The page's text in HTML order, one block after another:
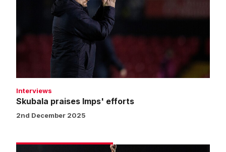
Interviews
Skubala praises Imps' efforts
2nd December 2025